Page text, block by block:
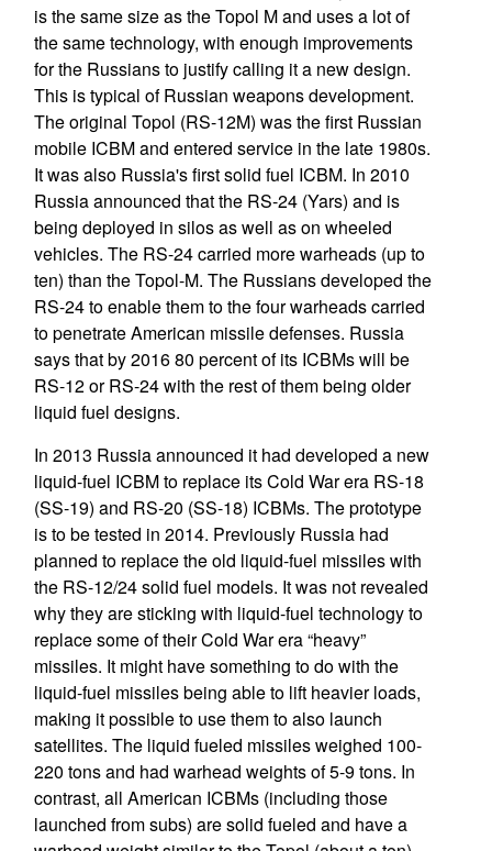
is the same size as the Topol M and uses a lot of
the same technology, with enough improvements
for the Russians to justify calling it a new design.
This is typical of Russian weapons development.
The original Topol (RS-12M) was the first Russian
mobile ICBM and entered service in the late 1980s.
It was also Russia's first solid fuel ICBM. In 2010
Russia announced that the RS-24 (Yars) and is
being deployed in silos as well as on wheeled
vehicles. The RS-24 carried more warheads (up to
ten) than the Topol-M. The Russians developed the
RS-24 to enable them to the four warheads carried
to penetrate American missile defenses. Russia
says that by 2016 80 percent of its ICBMs will be
RS-12 or RS-24 with the rest of them being older
liquid fuel designs.
In 2013 Russia announced it had developed a new
liquid-fuel ICBM to replace its Cold War era RS-18
(SS-19) and RS-20 (SS-18) ICBMs. The prototype
is to be tested in 2014. Previously Russia had
planned to replace the old liquid-fuel missiles with
the RS-12/24 solid fuel models. It was not revealed
why they are sticking with liquid-fuel technology to
replace some of their Cold War era “heavy”
missiles. It might have something to do with the
liquid-fuel missiles being able to lift heavier loads,
making it possible to use them to also launch
satellites. The liquid fueled missiles weighed 100-
220 tons and had warhead weights of 5-9 tons. In
contrast, all American ICBMs (including those
launched from subs) are solid fueled and have a